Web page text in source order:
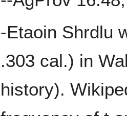
-Etaoin Shrdlu
.303 cal.) in
history).